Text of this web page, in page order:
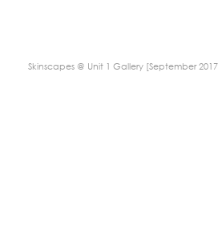
Skinscapes @ Unit 1 Gallery [September 2017]